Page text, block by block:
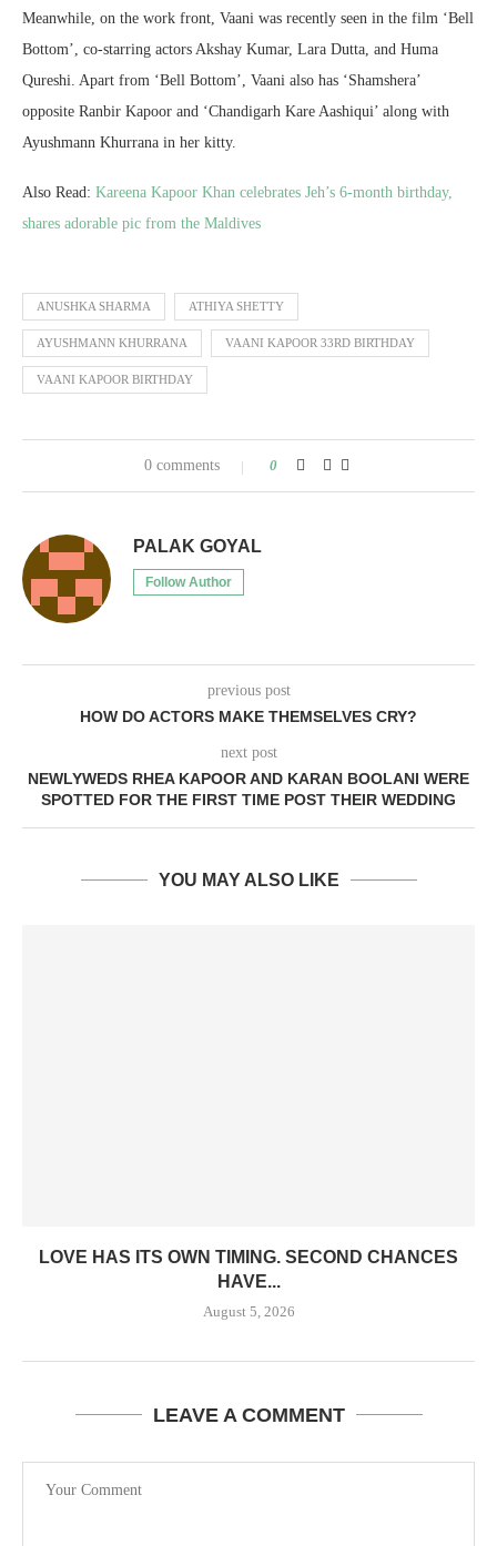
Meanwhile, on the work front, Vaani was recently seen in the film ‘Bell
Bottom’, co-starring actors Akshay Kumar, Lara Dutta, and Huma
Qureshi. Apart from ‘Bell Bottom’, Vaani also has ‘Shamshera’
opposite Ranbir Kapoor and ‘Chandigarh Kare Aashiqui’ along with
Ayushmann Khurrana in her kitty.
Also Read: Kareena Kapoor Khan celebrates Jeh’s 6-month birthday,
shares adorable pic from the Maldives
ANUSHKA SHARMA ATHIYA SHETTY
AYUSHMANN KHURRANA VAANI KAPOOR 33RD BIRTHDAY
VAANI KAPOOR BIRTHDAY
0 comments 0
PALAK GOYAL
Follow Author
previous post
HOW DO ACTORS MAKE THEMSELVES CRY?
next post
NEWLYWEDS RHEA KAPOOR AND KARAN BOOLANI WERE
SPOTTED FOR THE FIRST TIME POST THEIR WEDDING
YOU MAY ALSO LIKE
LOVE HAS ITS OWN TIMING. SECOND CHANCES
HAVE...
August 5, 2026
LEAVE A COMMENT